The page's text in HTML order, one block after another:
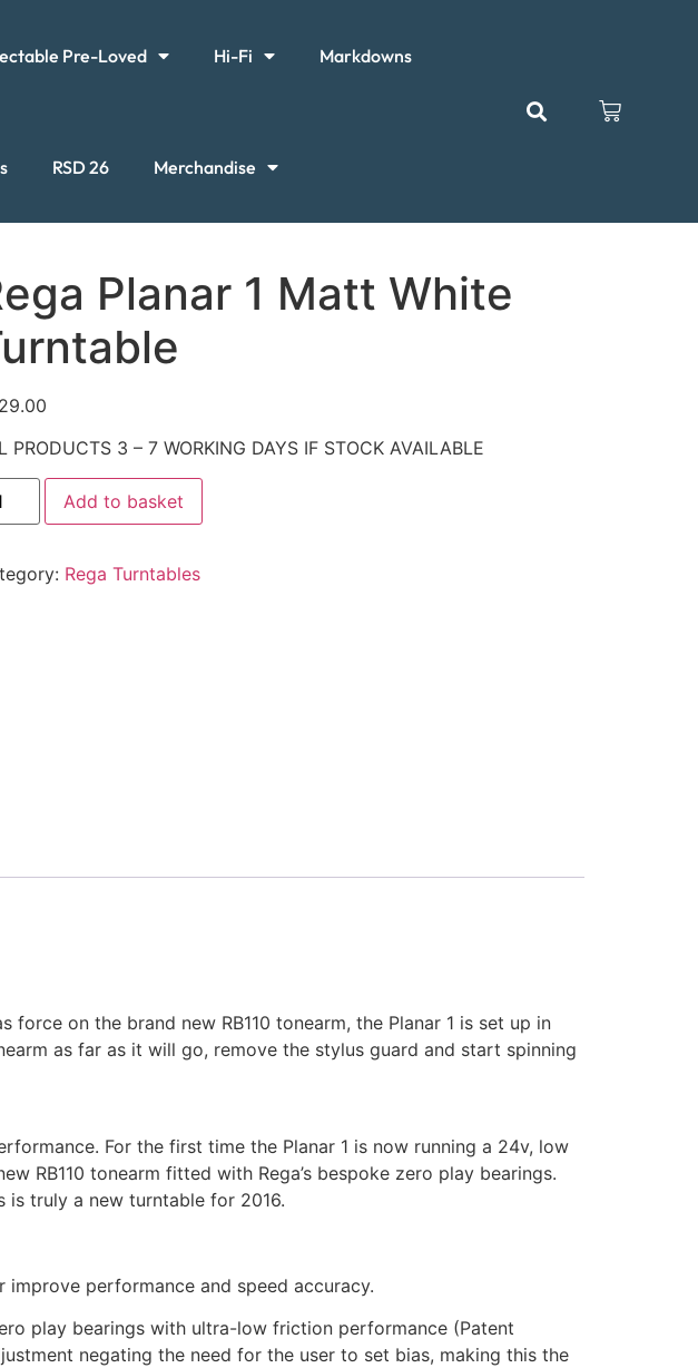
Pre-Loved Hi-Fi Markdowns
RSD 26 Merchandise
Planar 1 Matt White
PRODUCTS 3 – 7 WORKING DAYS IF STOCK AVAILABLE
Add to basket
Rega Turntables
on the brand new RB110 tonearm, the Planar 1 is set up in
as far as it will go, remove the stylus guard and start spinning
For the first time the Planar 1 is now running a 24v, low
RB110 tonearm fitted with Rega’s bespoke zero play bearings.
is truly a new turntable for 2016.
improve performance and speed accuracy.
play bearings with ultra-low friction performance (Patent
negating the need for the user to set bias, making this the